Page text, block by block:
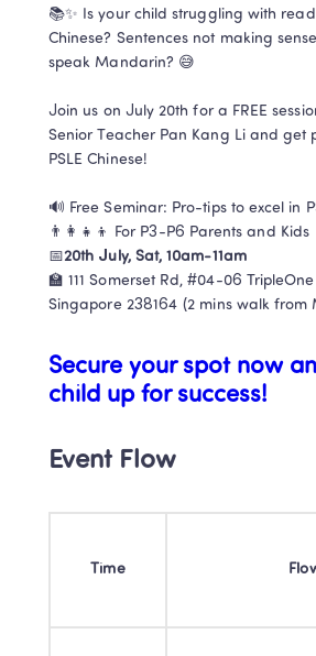
📚✨ Is your child struggling with
Chinese? Sentences not making
speak Mandarin? 😅
Join us on July 20th for a FREE
Senior Teacher Pan Kang Li and get
PSLE Chinese!
🔊 Free Seminar: Pro-tips to excel in
👨‍👩‍👧‍👦 For P3-P6 Parents and Kids​​
📅20th July, Sat, 10am-11am​
🏫 111 Somerset Rd, #04-06
Singapore 238164 (2 mins walk from
Secure your spot now
child up for success! ​
Event Flow
Time